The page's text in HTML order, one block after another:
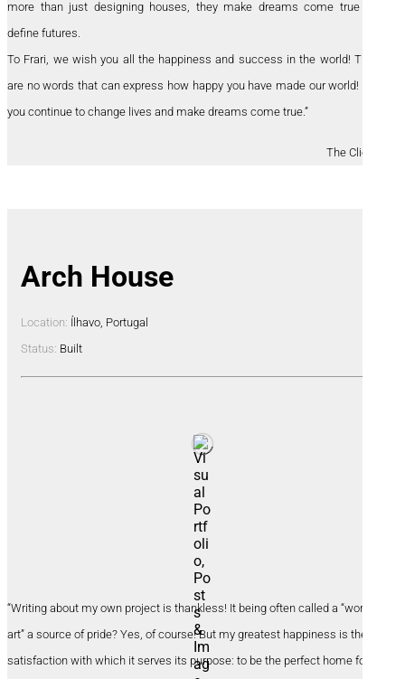
more than just designing houses, they make dreams come true and
define futures.
To Frari, we wish you all the happiness and success in the world! There
are no words that can express how happy you have made our world! May
you continue to change lives and make dreams come true.”
The Clients
Arch House
Location: Ílhavo, Portugal
Status: Built
“Writing about my own project is thankless! It being often called a “work of
art” a source of pride? Yes, of course! But my greatest happiness is the
satisfaction with which it serves its purpose: to be the perfect home for